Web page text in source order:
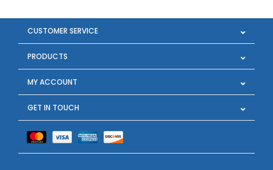
CUSTOMER SERVICE
PRODUCTS
MY ACCOUNT
GET IN TOUCH